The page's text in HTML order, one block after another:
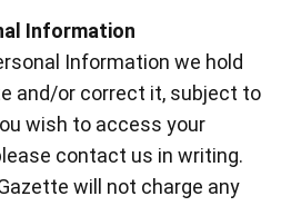
Information
Information we hold
and/or correct it, subject to
wish to access your
contact us in writing.
will not charge any